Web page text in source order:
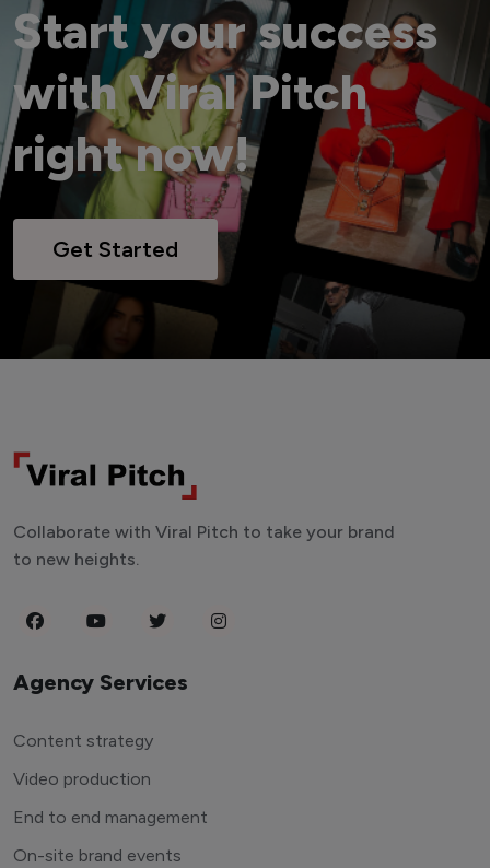
Start your success
with Viral Pitch
right now!
Get Started
Collaborate with Viral Pitch to take your brand
to new heights.
Agency Services
Content strategy
Video production
End to end management
On-site brand events